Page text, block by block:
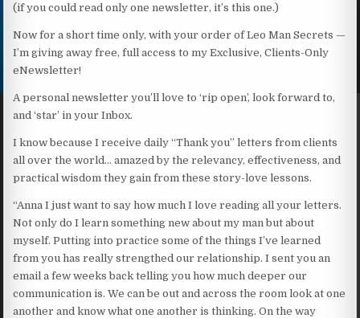
(if you could read only one newsletter, it’s this one.)
Now for a short time only, with your order of Leo Man Secrets —
I’m giving away free, full access to my Exclusive, Clients-Only
eNewsletter!
A personal newsletter you’ll love to ‘rip open’, look forward to,
and ‘star’ in your Inbox.
I know because I receive daily “Thank you” letters from clients
all over the world… amazed by the relevancy, effectiveness, and
practical wisdom they gain from these story-love lessons.
“Anna I just want to say how much I love reading all your letters.
Not only do I learn something new about my man but about
myself. Putting into practice some of the things I’ve learned
from you has really strengthed our relationship. I sent you an
email a few weeks back telling you how much deeper our
communication is. We can be out and across the room look at one
another and know what one another is thinking. On the way